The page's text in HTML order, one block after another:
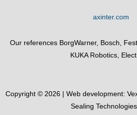
axinter.com
Our references BorgWarner, Bosch,
KUKA Robotics,
Copyright © 2026 | Web development:
Sealing Technologies